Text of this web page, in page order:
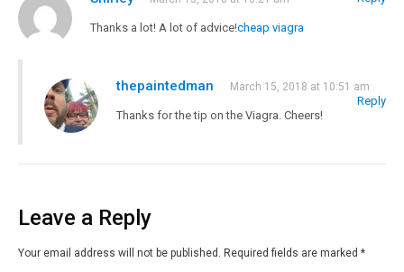
Thanks a lot! A lot of advice!cheap viagra
thepaintedman March 15, 2018 at 10:51 am
Reply
Thanks for the tip on the Viagra. Cheers!
Leave a Reply
Your email address will not be published. Required fields are marked *